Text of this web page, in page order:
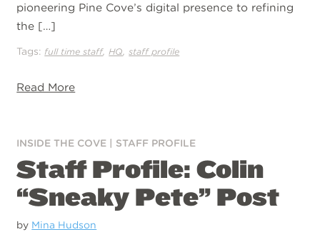
pioneering Pine Cove’s digital presence to refining
the […]
Tags: full time staff, HQ ,staff profile
Read More
INSIDE THE COVE STAFF PROFILE
Staff Profile: Colin
“Sneaky Pete” Post
by Mina Hudson